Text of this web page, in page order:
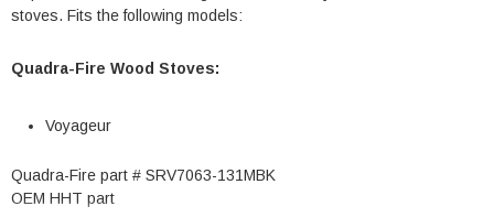
stoves. Fits the following models:
Quadra-Fire Wood Stoves:
Voyageur
Quadra-Fire part # SRV7063-131MBK
OEM HHT part